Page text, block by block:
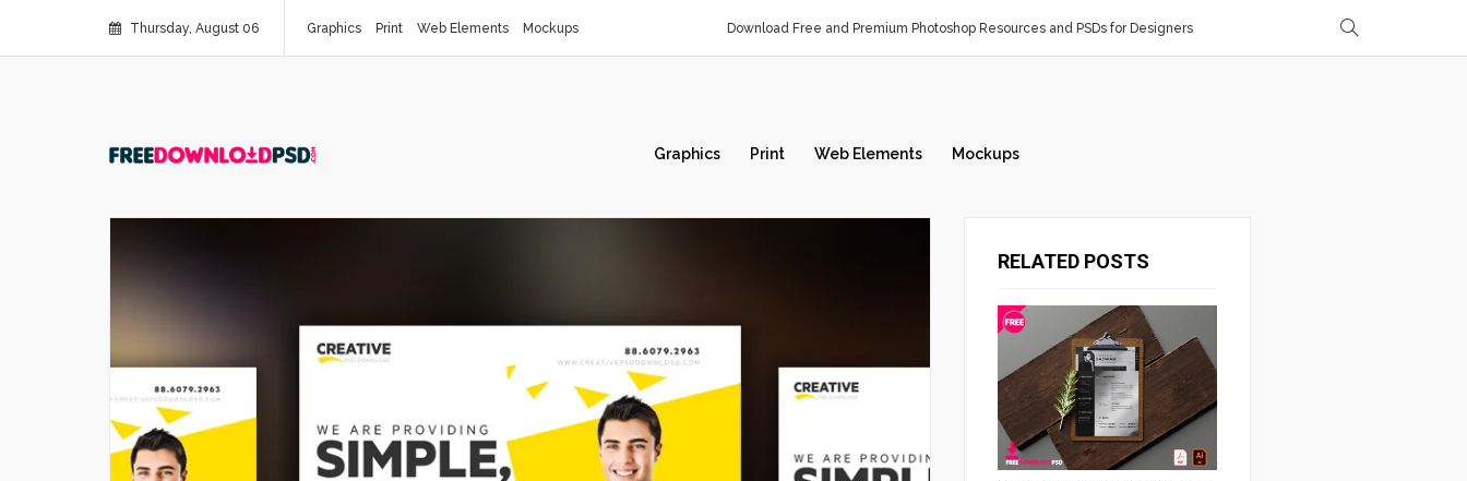
Thursday, August 06 Graphics Print Web Elements Mockups Download Free and Premium Photoshop Resources and PSDs for Designers
Graphics Print Web Elements Mockups
RELATED POSTS